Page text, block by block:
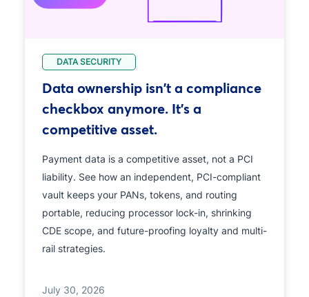
DATA SECURITY
Data ownership isn't a compliance
checkbox anymore. It's a
competitive asset.
Payment data is a competitive asset, not a PCI
liability. See how an independent, PCI-compliant
vault keeps your PANs, tokens, and routing
portable, reducing processor lock-in, shrinking
CDE scope, and future-proofing loyalty and multi-
rail strategies.
July 30, 2026